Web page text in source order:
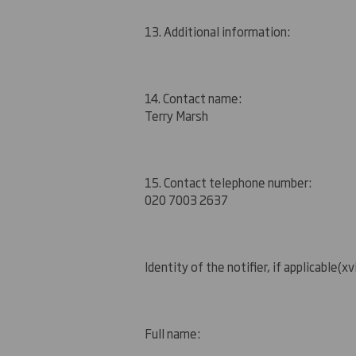
13. Additional information:
14. Contact name:
Terry Marsh
15. Contact telephone number:
020 7003 2637
Identity of the notifier, if applicable
Full name: